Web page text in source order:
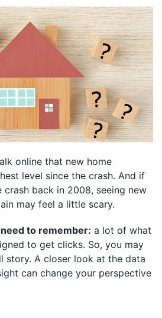
online that new home
level since the crash. And if
back in 2008, seeing new
may feel a little scary.
to remember: a lot of what
to get clicks. So, you may
story. A closer look at the data
can change your perspective